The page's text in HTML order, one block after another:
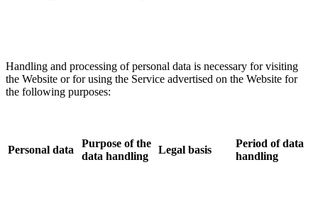
Handling and processing of personal data is necessary for visiting
the Website or for using the Service advertised on the Website for
the following purposes:
Personal data
Purpose of the
data handling
Legal basis
Period of data
handling